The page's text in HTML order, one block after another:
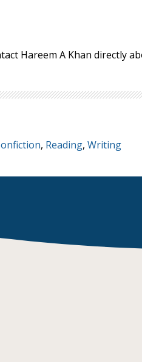
Hareem A Khan directly
, Reading, Writing